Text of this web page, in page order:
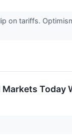
on tariffs.
Today